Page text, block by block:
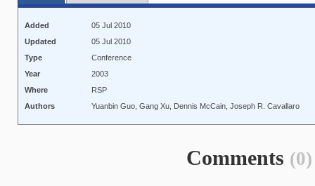
Added
05 Jul 2010
Updated
05 Jul 2010
Type
Conference
Year
2003
Where
RSP
Authors
Yuanbin Guo, Gang Xu, Dennis McCain, Joseph R. Cavallaro
Comments (0)